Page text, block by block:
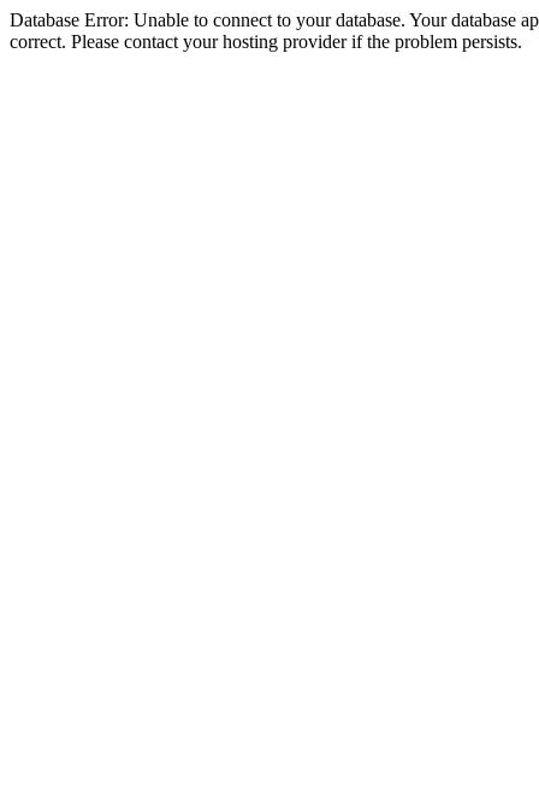
Database Error: Unable to connect to your database. Your database
correct. Please contact your hosting provider if the problem persists.